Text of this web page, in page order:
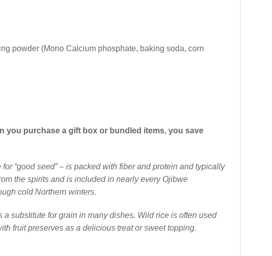
powder (Mono Calcium phosphate, baking soda, corn
you purchase a gift box or bundled items, you save
“good seed” – is packed with fiber and protein and typically
the spirits and is included in nearly every Ojibwe
cold Northern winters.
substitute for grain in many dishes. Wild rice is often used
fruit preserves as a delicious treat or sweet topping.